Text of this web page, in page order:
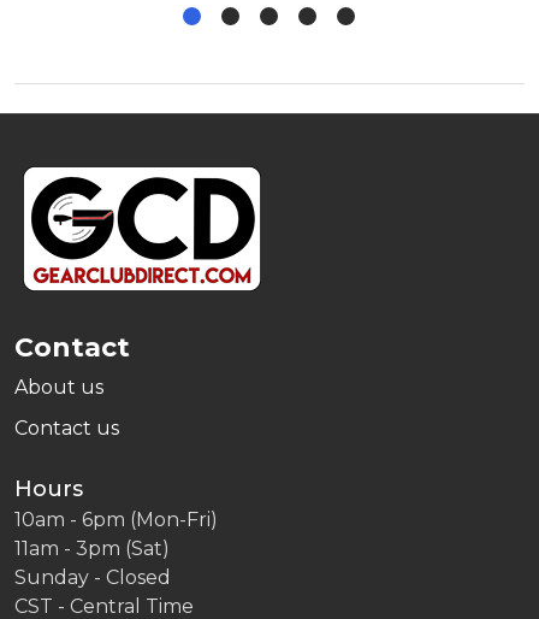
Footer
Start
Contact
About us
Contact us
Hours
10am - 6pm (Mon-Fri)
11am - 3pm (Sat)
Sunday - Closed
CST - Central Time